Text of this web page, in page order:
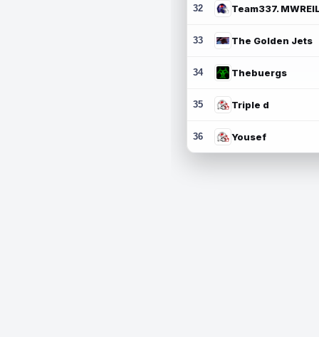
32
33 The Golden Jets
34 Thebuergs
35 Triple d
36 Yousef